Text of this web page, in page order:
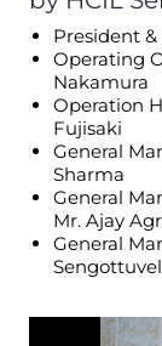
President &
Operating
Nakamura
Operation
Fujisaki
General
Sharma
General
Mr. Ajay
General